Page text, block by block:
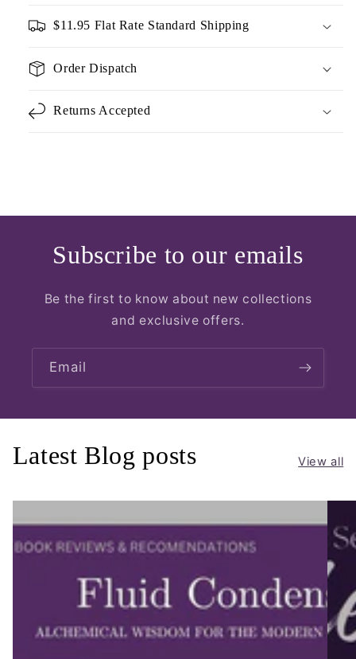
$11.95 Flat Rate Standard Shipping
Order Dispatch
Returns Accepted
Subscribe to our emails
Be the first to know about new collections
and exclusive offers.
Email
Latest Blog posts View all